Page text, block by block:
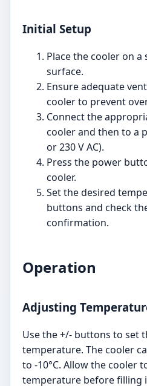
Initial Setup
Place the cooler on
surface.
Ensure adequate
cooler to prevent
Connect the
cooler and then to a
or 230 V AC).
Press the power
cooler.
Set the desired
buttons and check
confirmation.
Operation
Adjusting
Use the +/- buttons to set
temperature. The cooler
to -10°C. Allow the cooler
temperature before filling